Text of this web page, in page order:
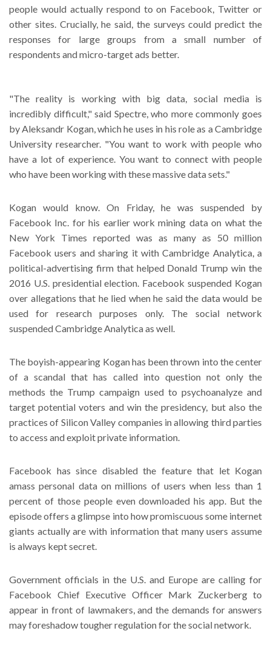
people would actually respond to on Facebook, Twitter or
other sites. Crucially, he said, the surveys could predict the
responses for large groups from a small number of
respondents and micro-target ads better.
"The reality is working with big data, social media is
incredibly difficult," said Spectre, who more commonly goes
by Aleksandr Kogan, which he uses in his role as a Cambridge
University researcher. "You want to work with people who
have a lot of experience. You want to connect with people
who have been working with these massive data sets."
Kogan would know. On Friday, he was suspended by
Facebook Inc. for his earlier work mining data on what the
New York Times reported was as many as 50 million
Facebook users and sharing it with Cambridge Analytica, a
political-advertising firm that helped Donald Trump win the
2016 U.S. presidential election. Facebook suspended Kogan
over allegations that he lied when he said the data would be
used for research purposes only. The social network
suspended Cambridge Analytica as well.
The boyish-appearing Kogan has been thrown into the center
of a scandal that has called into question not only the
methods the Trump campaign used to psychoanalyze and
target potential voters and win the presidency, but also the
practices of Silicon Valley companies in allowing third parties
to access and exploit private information.
Facebook has since disabled the feature that let Kogan
amass personal data on millions of users when less than 1
percent of those people even downloaded his app. But the
episode offers a glimpse into how promiscuous some internet
giants actually are with information that many users assume
is always kept secret.
Government officials in the U.S. and Europe are calling for
Facebook Chief Executive Officer Mark Zuckerberg to
appear in front of lawmakers, and the demands for answers
may foreshadow tougher regulation for the social network.